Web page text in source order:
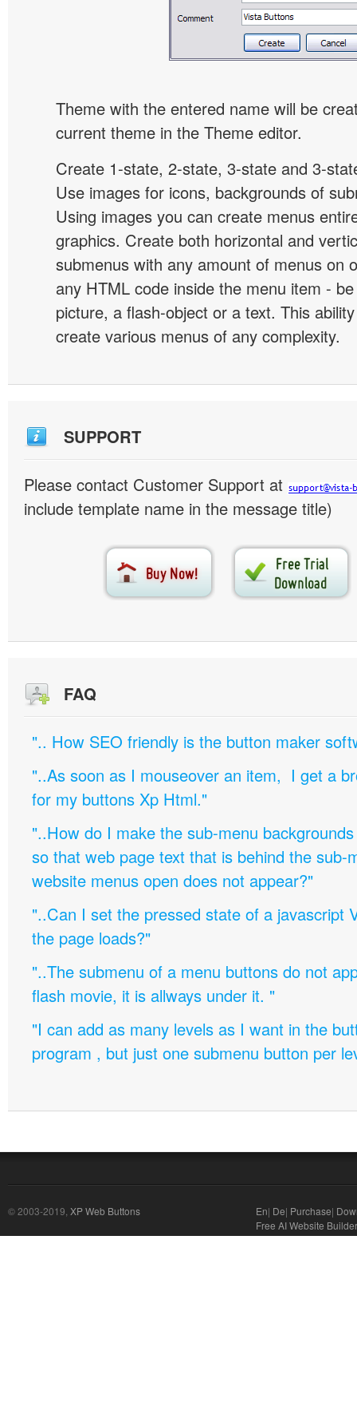
Theme with the entered name will be
current theme in the Theme editor.
Create 1-state, 2-state, 3-state and 3-
Use images for icons, backgrounds of
Using images you can create menus
graphics. Create both horizontal and
submenus with any amount of menus on
any HTML code inside the menu item -
picture, a flash-object or a text. This
create various menus of any complexity.
SUPPORT
Please contact Customer Support at
include template name in the message title)
FAQ
".. How SEO friendly is the button maker
"..As soon as I mouseover an item, I get a
for my buttons Xp Html."
"..How do I make the sub-menu
so that web page text that is behind the sub-
website menus open does not appear?"
"..Can I set the pressed state of a javascript
the page loads?"
"..The submenu of a menu buttons do not
flash movie, it is allways under it. "
"I can add as many levels as I want in the
program , but just one submenu button per
© 2003-2019, XP Web Buttons En| De| Purchase|
Free AI Website Builder